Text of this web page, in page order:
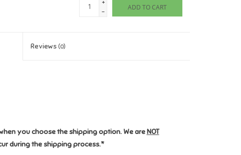
+
-
ADD TO CART
Reviews(0)
you choose the shipping option. We areNOT
during the shipping process.*